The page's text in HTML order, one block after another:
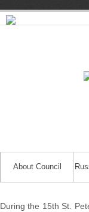
About Council
During the 15th St.